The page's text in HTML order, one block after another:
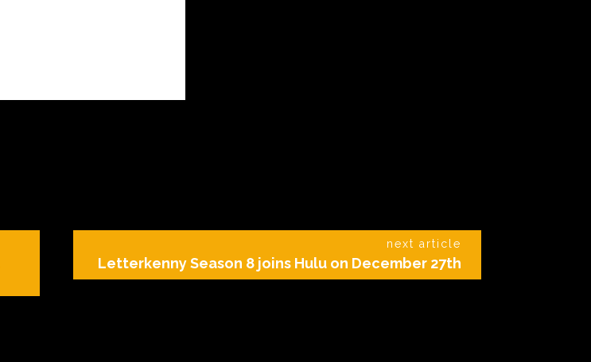
next article
Letterkenny Season 8 joins Hulu on December 27th